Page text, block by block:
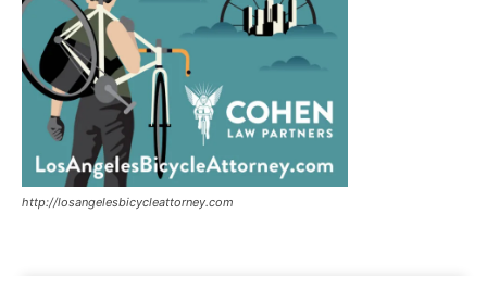
http://losangelesbicycleattorney.com